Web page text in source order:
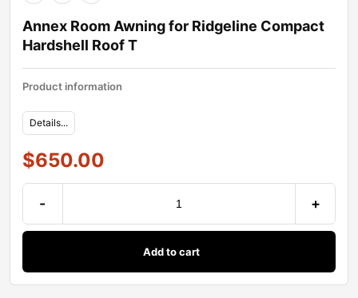
Annex Room Awning for Ridgeline Compact
Hardshell Roof T
Product information
Details...
$650.00
- +
Add to cart